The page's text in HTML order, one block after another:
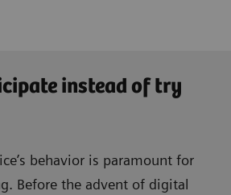
instead of try
behavior is paramount for
Before the advent of digital